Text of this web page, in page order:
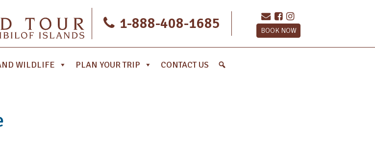
1-888-408-1685 BOOK NOW
WILDLIFE PLAN YOUR TRIP CONTACT US